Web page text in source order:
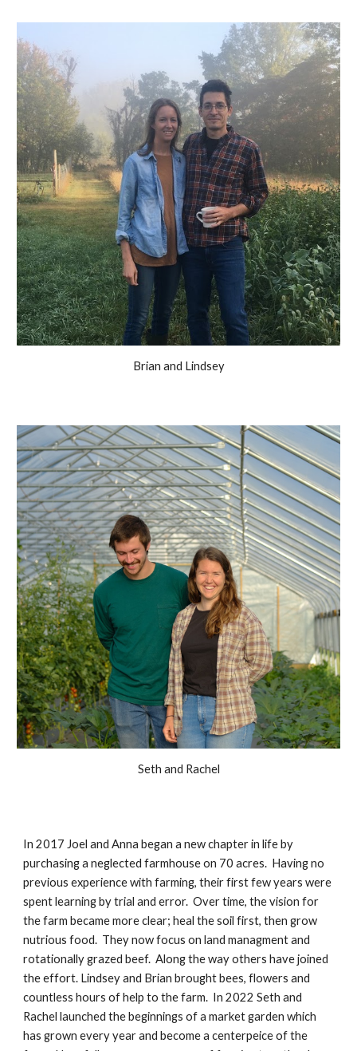
Brian and Lindsey
Seth and Rachel
In 2017 Joel and Anna began a new chapter in life by
purchasing a neglected farmhouse on 70 acres. Having no
previous experience with farming, their first few years were
spent learning by trial and error. Over time, the vision for
the farm became more clear; heal the soil first, then grow
nutrious food. They now focus on land managment and
rotationally grazed beef. Along the way others have joined
the effort. Lindsey and Brian brought bees, flowers and
countless hours of help to the farm. In 2022 Seth and
Rachel launched the beginnings of a market garden which
has grown every year and become a centerpeice of the